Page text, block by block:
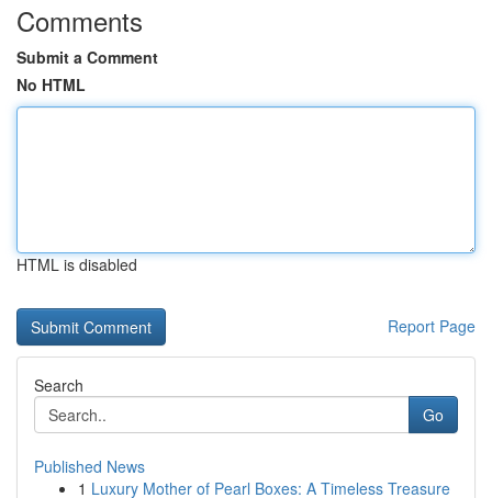
Comments
Submit a Comment
No HTML
HTML is disabled
Report Page
Search
Go
Published News
1 Luxury Mother of Pearl Boxes: A Timeless Treasure